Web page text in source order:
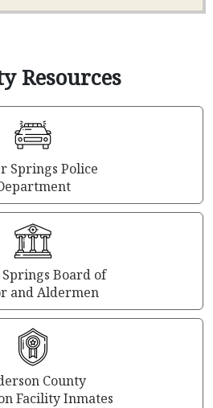
Resources
Springs Police
Board of
and Aldermen
County
Facility Inmates